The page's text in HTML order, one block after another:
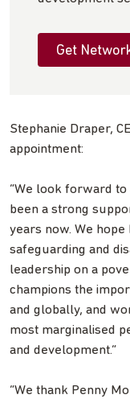
Get
Stephanie Draper,
appointment:
“We look forward
been a strong
years now. We
safeguarding and
leadership on a
champions the
and globally, and
most marginalised
and development.”
“We thank Penny